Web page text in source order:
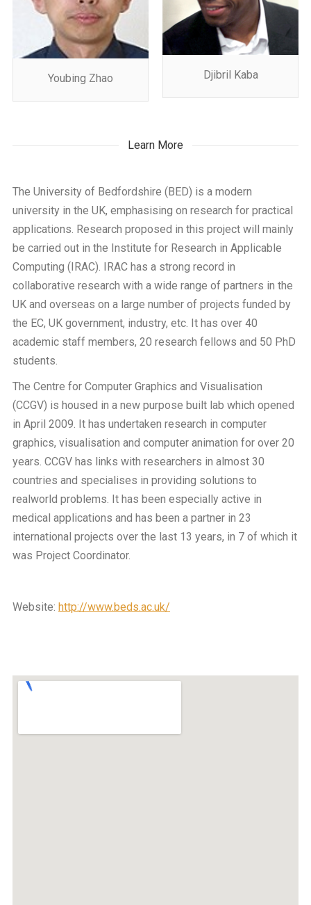
Youbing Zhao Djibril Kaba
Learn More
The University of Bedfordshire (BED) is a modern
university in the UK, emphasising on research for practical
applications. Research proposed in this project will mainly
be carried out in the Institute for Research in Applicable
Computing (IRAC). IRAC has a strong record in
collaborative research with a wide range of partners in the
UK and overseas on a large number of projects funded by
the EC, UK government, industry, etc. It has over 40
academic staff members, 20 research fellows and 50 PhD
students.
The Centre for Computer Graphics and Visualisation
(CCGV) is housed in a new purpose built lab which opened
in April 2009. It has undertaken research in computer
graphics, visualisation and computer animation for over 20
years. CCGV has links with researchers in almost 30
countries and specialises in providing solutions to
realworld problems. It has been especially active in
medical applications and has been a partner in 23
international projects over the last 13 years, in 7 of which it
was Project Coordinator.
Website: http://www.beds.ac.uk/